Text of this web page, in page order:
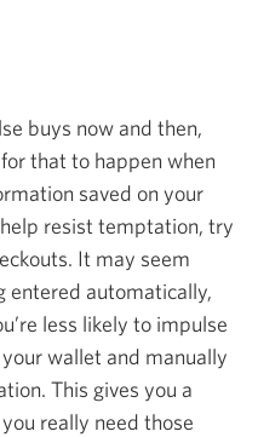
buys now and then,
that to happen when
saved on your
resist temptation, try
It may seem
entered automatically,
less likely to impulse
wallet and manually
This gives you a
really need those